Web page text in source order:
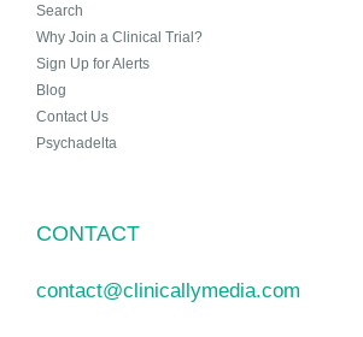
Search
Why Join a Clinical Trial?
Sign Up for Alerts
Blog
Contact Us
Psychadelta
CONTACT
contact@clinicallymedia.com